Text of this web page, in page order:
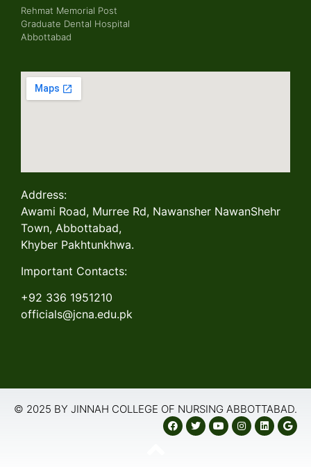
Rehmat Memorial Post
Graduate Dental Hospital
Abbottabad
Address:
Awami Road, Murree Rd, Nawansher NawanShehr
Town, Abbottabad,
Khyber Pakhtunkhwa.
Important Contacts:
+92 336 1951210
officials@jcna.edu.pk
© 2025 BY JINNAH COLLEGE OF NURSING ABBOTTABAD.